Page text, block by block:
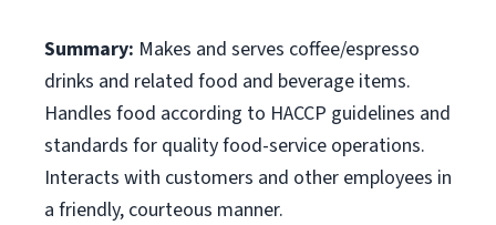
Summary: Makes and serves coffee/espresso
drinks and related food and beverage items.
Handles food according to HACCP guidelines and
standards for quality food-service operations.
Interacts with customers and other employees in
a friendly, courteous manner.